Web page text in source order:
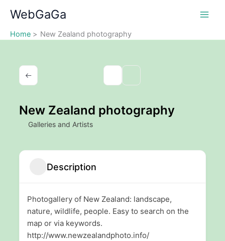
content
WebGaGa
Home New Zealand photography
New Zealand photography
Galleries and Artists
Description
Photogallery of New Zealand: landscape,
nature, wildlife, people. Easy to search on the
map or via keywords.
http://www.newzealandphoto.info/